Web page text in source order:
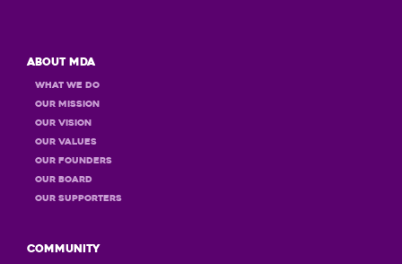
About MDA
What we do
Our Mission
Our Vision
Our Values
OUR Founders
OUR Board
OUR Supporters
Community